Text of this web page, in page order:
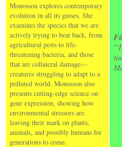
Monosson explores contemporary
evolution in all its guises. She
examines the species that we are
actively trying to beat back, from
agricultural pests to life-
threatening bacteria, and those
that are collateral damage—
creatures struggling to adapt to a
polluted world. Monosson also
presents cutting-edge science on
gene expression, showing how
environmental stressors are
leaving their mark on plants,
animals, and possibly humans for
generations to come.